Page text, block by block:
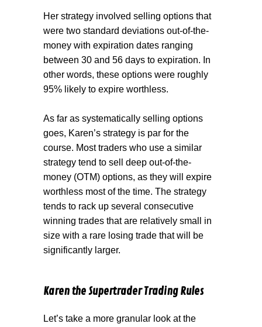
Her strategy involved selling options that
were two standard deviations out-of-the-
money with expiration dates ranging
between 30 and 56 days to expiration. In
other words, these options were roughly
95% likely to expire worthless.
As far as systematically selling options
goes, Karen’s strategy is par for the
course. Most traders who use a similar
strategy tend to sell deep out-of-the-
money (OTM) options, as they will expire
worthless most of the time. The strategy
tends to rack up several consecutive
winning trades that are relatively small in
size with a rare losing trade that will be
significantly larger.
Karen the Supertrader Trading Rules
Let’s take a more granular look at the